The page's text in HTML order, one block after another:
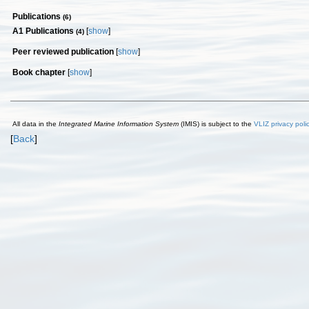
Publications (6)
A1 Publications (4) [show]
Peer reviewed publication [show]
Book chapter [show]
All data in the Integrated Marine Information System (IMIS) is subject to the VLIZ privacy
[Back]